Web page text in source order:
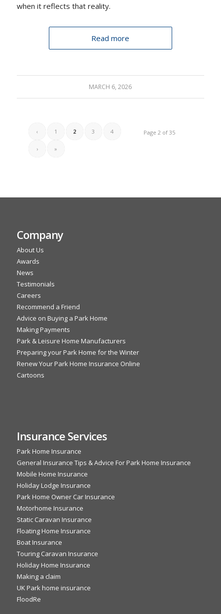
when it reflects that reality.
Read more
MARCH 6, 2026
Page 2 of 35
‹ 1 2 3 4
› »
Company
About Us
Awards
News
Testimonials
Careers
Recommend a Friend
Advice on Buying a Park Home
Making Payments
Park & Leisure Home Manufacturers
Preparing your Park Home for the Winter
Renew Your Park Home Insurance Online
Cartoons
Insurance Services
Park Home Insurance
General Insurance Tips & Advice For Park Home Insurance
Mobile Home Insurance
Holiday Lodge Insurance
Park Home Owner Car Insurance
Motorhome Insurance
Static Caravan Insurance
Floating Home Insurance
Boat Insurance
Touring Caravan Insurance
Holiday Home Insurance
Making a claim
UK Park home insurance
FloodRe